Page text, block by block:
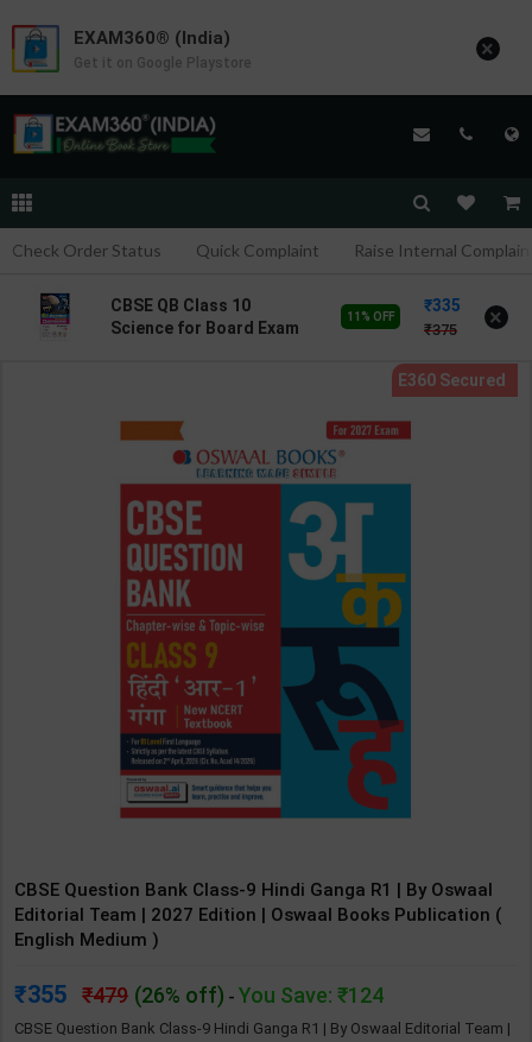
Check Order Status Quick Complaint Raise Internal
CBSE QB Class 10
Science for Board Exam
Blueprint Education
Publication ( English Med
11% OFF
335
375 ×
CBSE Question Bank Class-9 Hindi Ganga R1 | By Oswaal
Editorial Team | 2027 Edition | Oswaal Books Publication (
English Medium )
355 479 (26% off) - You Save: ₹124
CBSE Question Bank Class-9 Hindi Ganga R1 | By Oswaal Editorial Team |
EXAM360® (India)
Get it on Google Playstore ×